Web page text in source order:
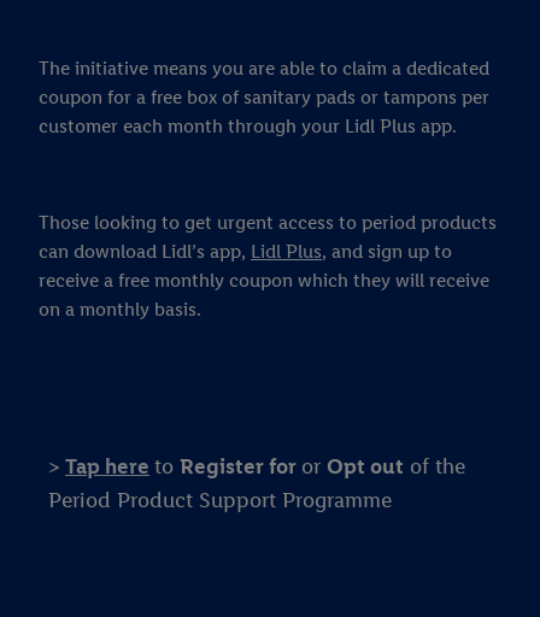
The initiative means you are able to claim a dedicated
coupon for a free box of sanitary pads or tampons per
customer each month through your Lidl Plus app.
Those looking to get urgent access to period products
can download Lidl’s app, Lidl Plus, and sign up to
receive a free monthly coupon which they will receive
on a monthly basis.
> Tap here to Register for or Opt out of the
Period Product Support Programme